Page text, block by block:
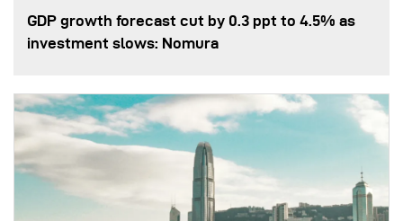
GDP growth forecast cut by 0.3 ppt to 4.5% as
investment slows: Nomura